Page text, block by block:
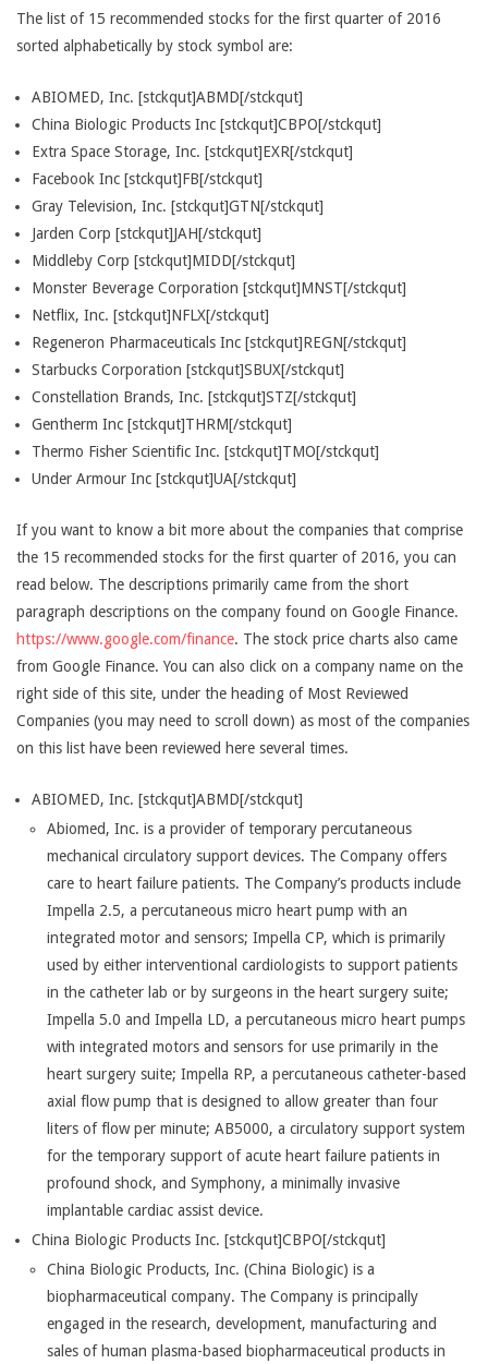
The list of 15 recommended stocks for the first quarter of 2016
sorted alphabetically by stock symbol are:
ABIOMED, Inc. [stckqut]ABMD[/stckqut]
China Biologic Products Inc [stckqut]CBPO[/stckqut]
Extra Space Storage, Inc. [stckqut]EXR[/stckqut]
Facebook Inc [stckqut]FB[/stckqut]
Gray Television, Inc. [stckqut]GTN[/stckqut]
Jarden Corp [stckqut]JAH[/stckqut]
Middleby Corp [stckqut]MIDD[/stckqut]
Monster Beverage Corporation [stckqut]MNST[/stckqut]
Netflix, Inc. [stckqut]NFLX[/stckqut]
Regeneron Pharmaceuticals Inc [stckqut]REGN[/stckqut]
Starbucks Corporation [stckqut]SBUX[/stckqut]
Constellation Brands, Inc. [stckqut]STZ[/stckqut]
Gentherm Inc [stckqut]THRM[/stckqut]
Thermo Fisher Scientific Inc. [stckqut]TMO[/stckqut]
Under Armour Inc [stckqut]UA[/stckqut]
If you want to know a bit more about the companies that comprise
the 15 recommended stocks for the first quarter of 2016, you can
read below. The descriptions primarily came from the short
paragraph descriptions on the company found on Google Finance.
https://www.google.com/finance. The stock price charts also came
from Google Finance. You can also click on a company name on the
right side of this site, under the heading of Most Reviewed
Companies (you may need to scroll down) as most of the companies
on this list have been reviewed here several times.
ABIOMED, Inc. [stckqut]ABMD[/stckqut]
Abiomed, Inc. is a provider of temporary percutaneous
mechanical circulatory support devices. The Company offers
care to heart failure patients. The Company’s products include
Impella 2.5, a percutaneous micro heart pump with an
integrated motor and sensors; Impella CP, which is primarily
used by either interventional cardiologists to support patients
in the catheter lab or by surgeons in the heart surgery suite;
Impella 5.0 and Impella LD, a percutaneous micro heart pumps
with integrated motors and sensors for use primarily in the
heart surgery suite; Impella RP, a percutaneous catheter-based
axial flow pump that is designed to allow greater than four
liters of flow per minute; AB5000, a circulatory support system
for the temporary support of acute heart failure patients in
profound shock, and Symphony, a minimally invasive
implantable cardiac assist device.
China Biologic Products Inc. [stckqut]CBPO[/stckqut]
China Biologic Products, Inc. (China Biologic) is a
biopharmaceutical company. The Company is principally
engaged in the research, development, manufacturing and
sales of human plasma-based biopharmaceutical products in